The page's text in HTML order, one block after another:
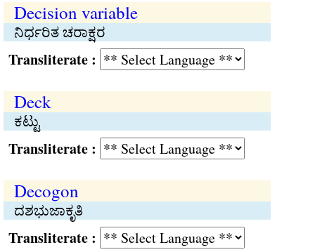
Decision variable
ನಿರ್ಧರಿತ ಚರಾಕ್ಷರ
:
Deck
ಕಟ್ಟು
:
Decogon
ದಶಭುಜಾಕೃತಿ
: